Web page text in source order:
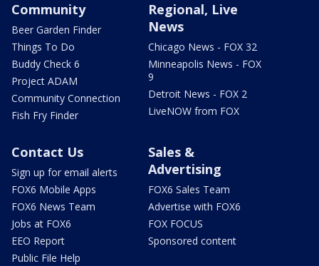
Community
Beer Garden Finder
Things To Do
Buddy Check 6
Project ADAM
Community Connection
Fish Fry Finder
Regional, Live
News
Chicago News - FOX 32
Minneapolis News - FOX
9
Detroit News - FOX 2
LiveNOW from FOX
Contact Us
Sign up for email alerts
FOX6 Mobile Apps
FOX6 News Team
Jobs at FOX6
EEO Report
Public File Help
Sales &
Advertising
FOX6 Sales Team
Advertise with FOX6
FOX FOCUS
Sponsored content